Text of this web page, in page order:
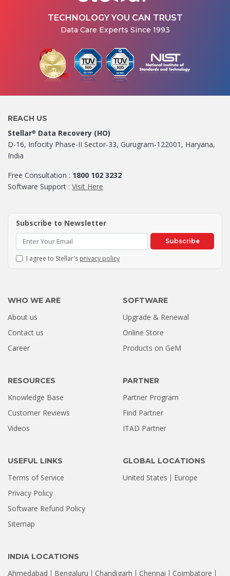
Hard Drive Was Recovered by
Stellar Hyderabad |...
TECHNOLOGY YOU CAN TRUST
Data Care Experts Since 1993
REACH US
Stellar® Data Recovery (HO)
D-16, Infocity Phase-II Sector-33, Gurugram-122001, Haryana,
India
Free Consultation : 1800 102 3232
Software Support : Visit Here
Subscribe to Newsletter
Subscribe
I agree to Stellar's privacy policy
WHO WE ARE
About us
Contact us
Career
SOFTWARE
Upgrade & Renewal
Online Store
Products on GeM
RESOURCES
Knowledge Base
Customer Reviews
Videos
PARTNER
Partner Program
Find Partner
ITAD Partner
USEFUL LINKS
Terms of Service
Privacy Policy
Software Refund Policy
Sitemap
INDIA LOCATIONS
Ahmedabad Bengaluru Chandigarh Chennai Coimbatore
GLOBAL LOCATIONS
United States Europe